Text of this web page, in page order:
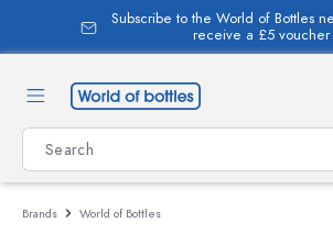
content
Subscribe to the World of Bottles
receive a £5 voucher
Brands World of Bottles